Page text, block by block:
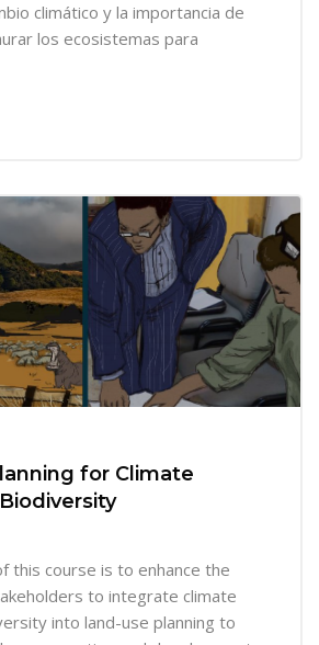
climático y la importancia de
los ecosistemas para
for Climate
this course is to enhance the
to integrate climate
into land-use planning to